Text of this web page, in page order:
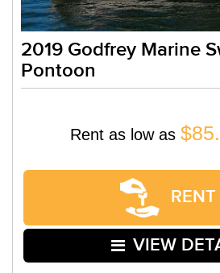
2019 Godfrey Marine
Pontoon
Rent as low as
VIEW